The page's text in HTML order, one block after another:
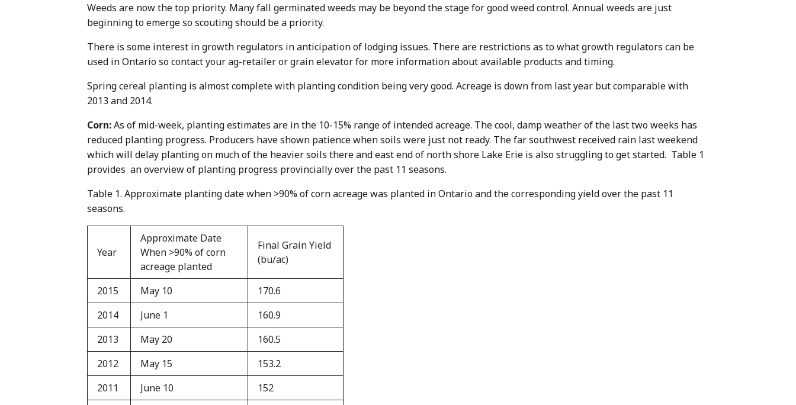
Weeds are now the top priority. Many fall germinated weeds may be beyond the stage for good weed control. Annual weeds are just
beginning to emerge so scouting should be a priority.
There is some interest in growth regulators in anticipation of lodging issues. There are restrictions as to what growth regulators can be
used in Ontario so contact your ag-retailer or grain elevator for more information about available products and timing.
Spring cereal planting is almost complete with planting condition being very good. Acreage is down from last year but comparable with
2013 and 2014.
Corn:As of mid-week, planting estimates are in the 10-15% range of intended acreage. The cool, damp weather of the last two weeks has
reduced planting progress. Producers have shown patience when soils were just not ready. The far southwest received rain last weekend
which will delay planting on much of the heavier soils there and east end of north shore Lake Erie is also struggling to get started. Table 1
provides an overview of planting progress provincially over the past 11 seasons.
Table 1. Approximate planting date when >90% of corn acreage was planted in Ontario and the corresponding yield over the past 11
seasons.
Year
Approximate Date
When >90% of corn
acreage planted
Final Grain Yield
(bu/ac)
2015 May 10
170.6
2014
June 1
160.9
2013
May 20
160.5
2012
May 15
153.2
2011
June 10
152